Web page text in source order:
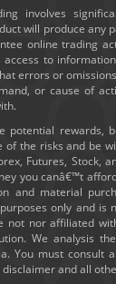
involves
will produce any
online trading
to
errors or
or cause of
potential rewards,
of the risks and be
Futures, Stock,
you canâ€™t
and material
only and is
not nor affiliated
We analysis
You must consult
and all